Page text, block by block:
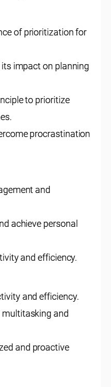
of prioritization for
impact on planning
to prioritize
procrastination
and
achieve personal
and efficiency.
and efficiency.
multitasking and
and proactive